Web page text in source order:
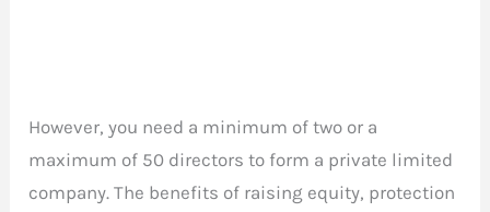
However, you need a minimum of two or a
maximum of 50 directors to form a private limited
company. The benefits of raising equity, protection